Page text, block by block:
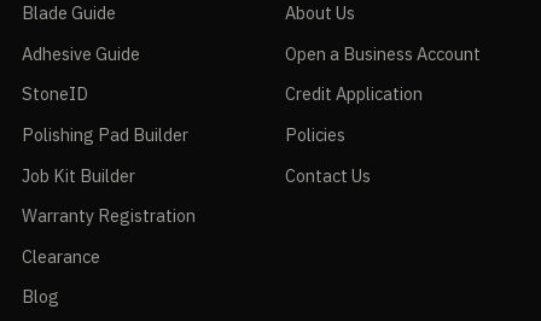
Blade Guide
Adhesive Guide
StoneID
Polishing Pad Builder
Job Kit Builder
Warranty Registration
Clearance
Blog
About Us
Open a Business Account
Credit Application
Policies
Contact Us